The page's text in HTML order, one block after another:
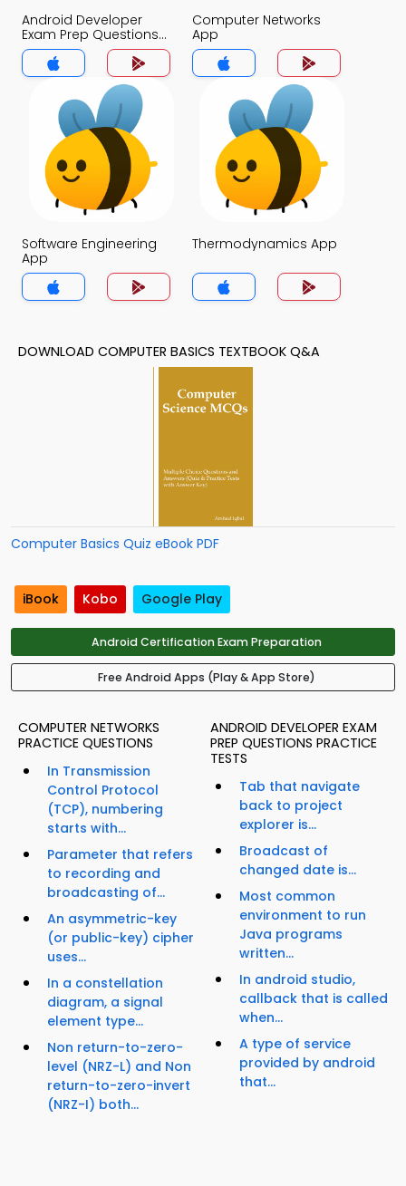
Android Developer
Exam Prep Questions
App
Computer Networks
App
Software Engineering
App
Thermodynamics App
DOWNLOAD COMPUTER BASICS TEXTBOOK Q&A
Computer Basics Quiz eBook PDF
iBook Kobo Google Play
Android Certification Exam Preparation
Free Android Apps (Play & App Store)
COMPUTER NETWORKS
PRACTICE QUESTIONS
In Transmission
Control Protocol
(TCP), numbering
starts with...
Parameter that refers
to recording and
broadcasting of...
An asymmetric-key
(or public-key) cipher
uses...
In a constellation
diagram, a signal
element type...
Non return-to-zero-
level (NRZ-L) and Non
return-to-zero-invert
(NRZ-I) both...
ANDROID DEVELOPER EXAM
PREP QUESTIONS PRACTICE
TESTS
Tab that navigate
back to project
explorer is...
Broadcast of
changed date is...
Most common
environment to run
Java programs
written...
In android studio,
callback that is called
when...
A type of service
provided by android
that...